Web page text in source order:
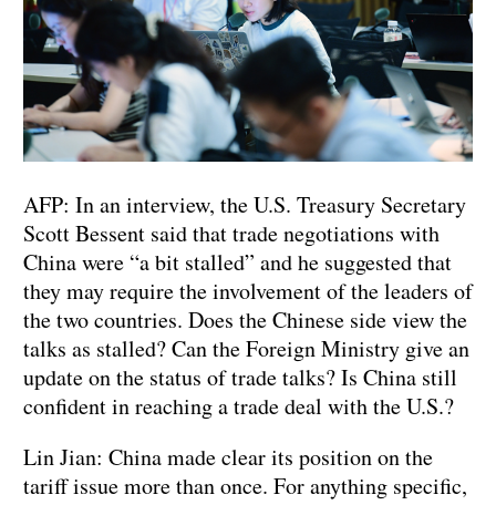
AFP: In an interview, the U.S. Treasury Secretary
Scott Bessent said that trade negotiations with
China were “a bit stalled” and he suggested that
they may require the involvement of the leaders of
the two countries. Does the Chinese side view the
talks as stalled? Can the Foreign Ministry give an
update on the status of trade talks? Is China still
confident in reaching a trade deal with the U.S.?
Lin Jian: China made clear its position on the
tariff issue more than once. For anything specific,